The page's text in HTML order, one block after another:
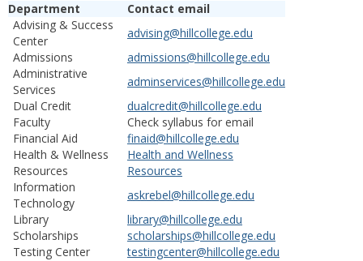
Department
Contact email
Advising & Success
Center
advising@hillcollege.edu
Admissions
admissions@hillcollege.edu
Administrative
Services
adminservices@hillcollege.edu
Dual Credit
dualcredit@hillcollege.edu
Faculty
Check syllabus for email
Financial Aid
finaid@hillcollege.edu
Health & Wellness
Resources
Health and Wellness
Resources
Information
Technology
askrebel@hillcollege.edu
Library
library@hillcollege.edu
Scholarships
scholarships@hillcollege.edu
Testing Center
testingcenter@hillcollege.edu